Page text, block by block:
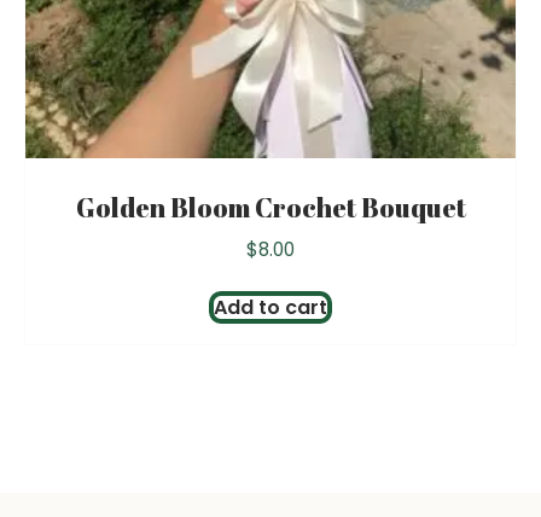
Golden Bloom Crochet Bouquet
$8.00
Add to cart